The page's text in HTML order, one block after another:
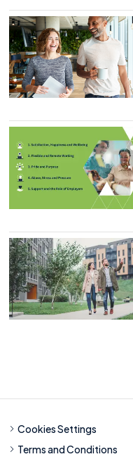
Cookies Settings
Terms and Conditions